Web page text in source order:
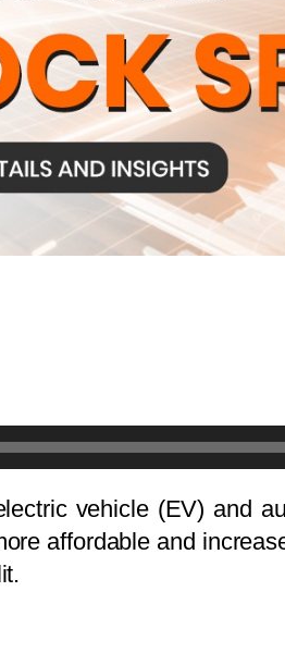
vehicle (EV) and
affordable and